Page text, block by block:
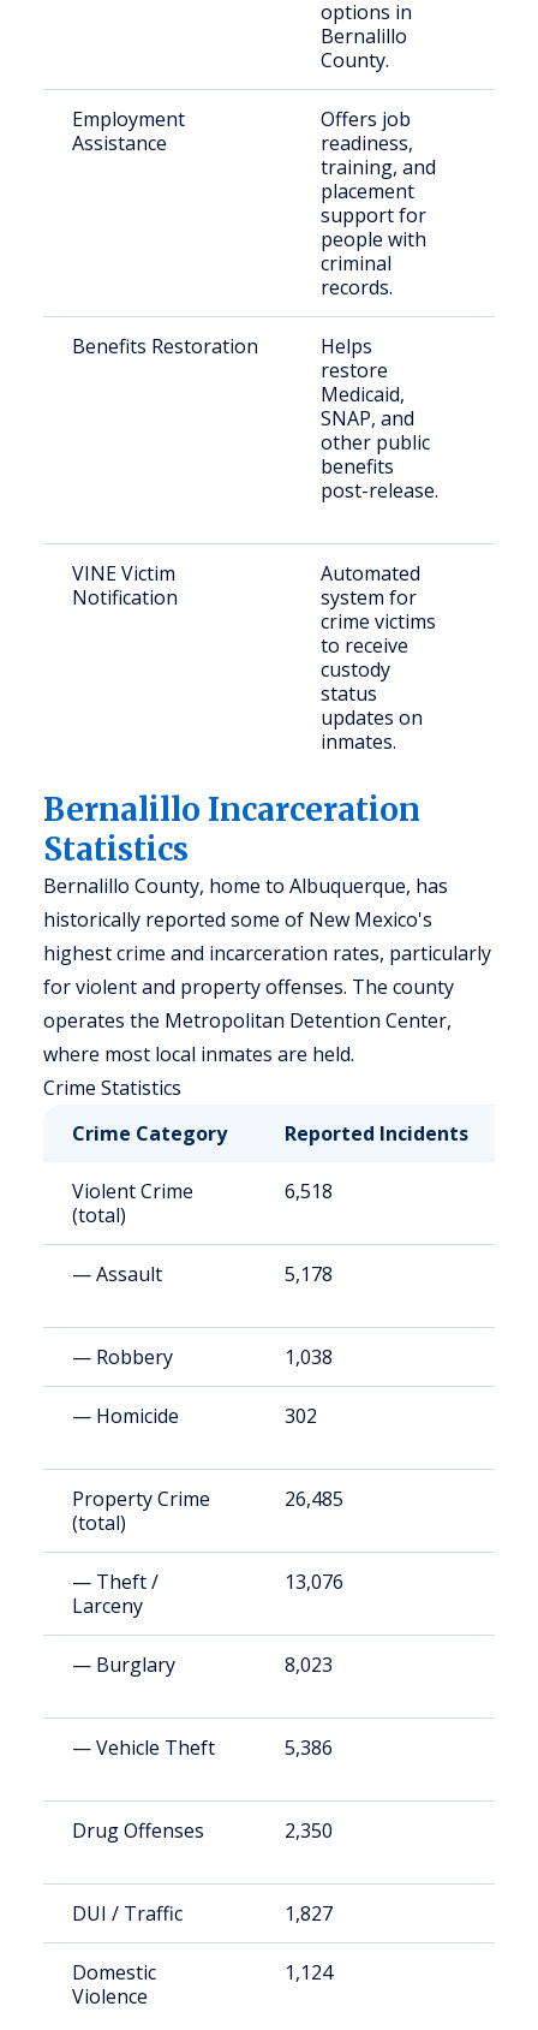
options in
Bernalillo
County.
Employment
Assistance
Offers job
readiness,
training, and
placement
support for
people with
criminal
records.
Benefits Restoration
Helps
restore
Medicaid,
SNAP, and
other public
benefits
post-release.
VINE Victim
Notification
Automated
system for
crime victims
to receive
custody
status
updates on
inmates.
Bernalillo Incarceration
Statistics
Bernalillo County, home to Albuquerque, has
historically reported some of New Mexico's
highest crime and incarceration rates, particularly
for violent and property offenses. The county
operates the Metropolitan Detention Center,
where most local inmates are held.
Crime Statistics
Crime Category
Reported Incidents
Violent Crime
(total)
6,518
— Assault 5,178
— Robbery 1,038
— Homicide 302
Property Crime
(total)
26,485
— Theft /
Larceny
13,076
— Burglary 8,023
— Vehicle Theft 5,386
Drug Offenses 2,350
DUI / Traffic 1,827
Domestic
Violence
1,124